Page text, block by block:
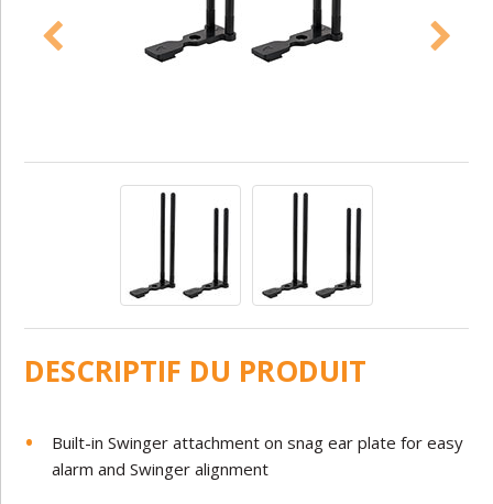
DESCRIPTIF DU PRODUIT
Built-in Swinger attachment on snag ear plate for easy
alarm and Swinger alignment